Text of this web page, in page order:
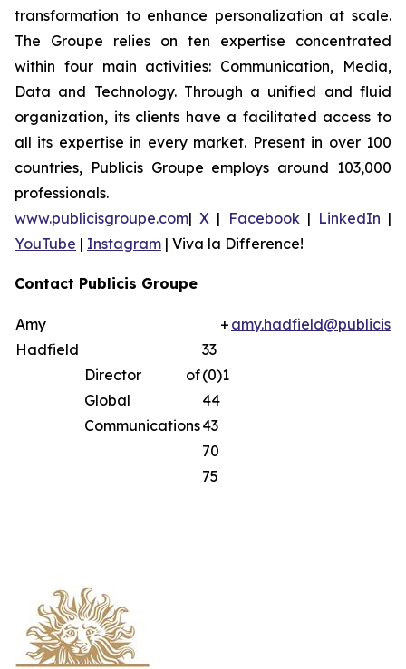
transformation to enhance personalization at scale.
The Groupe relies on ten expertise concentrated
within four main activities: Communication, Media,
Data and Technology. Through a unified and fluid
organization, its clients have a facilitated access to
all its expertise in every market. Present in over 100
countries, Publicis Groupe employs around 103,000
professionals.
www.publicisgroupe.com|X | Facebook| LinkedIn |
YouTube | Instagram | Viva la Difference!
Contact Publicis Groupe
Amy
Hadfield
Director of
Global
Communications
+
33
(0)1
44
43
70
75